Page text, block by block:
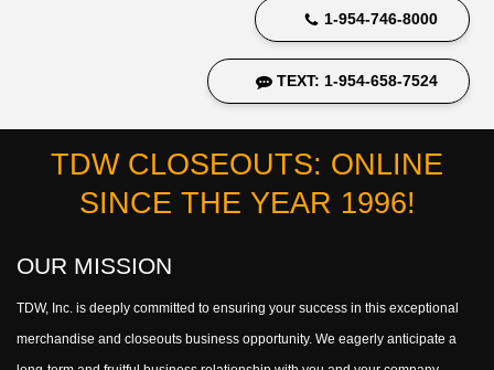
1-954-746-8000
TEXT: 1-954-658-7524
TDW CLOSEOUTS: ONLINE
SINCE THE YEAR 1996!
OUR MISSION
TDW, Inc. is deeply committed to ensuring your success in this exceptional
merchandise and closeouts business opportunity. We eagerly anticipate a